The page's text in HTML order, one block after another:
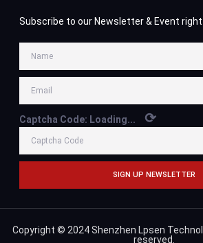
Subscribe to our Newsletter & Event right
Captcha Code: Loading... ⟳
SIGN UP NEWSLETTER
Copyright © 2024 Shenzhen Lpsen
reserved.